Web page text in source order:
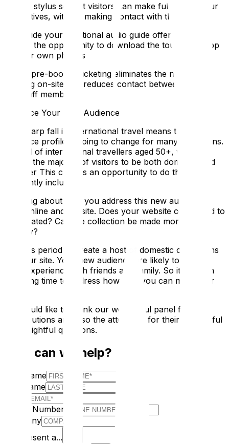
Offer a stylus so that visitors can make full use of your
interactives, without making contact with their hands
Alongside your traditional audio guide offering, give
visitors the opportunity to download the tour as an app
on their own phones
Online pre-booked ticketing eliminates the need for
queuing on-site and reduces contact between visitors
and staff members
Embrace Your New Audience
The sharp fall in international travel means that the
audience profile is going to change for many attractions.
Instead of international travellers aged 50+, we now
expect the majority of visitors to be both domestic and
younger This creates an opportunity to do things
differently including:
Thinking about how you address this new audience,
both online and on-site. Does your website copy need to
be updated? Can the collection be made more family-
friendly?
Use this period to create a host of domestic champions
for your site. Your new audience are likely to share a
good experience with friends and family. So it is worth
spending time to address how best you can meet their
We would like to thank our wonderful panel for their
contributions and also the attendees for their thoughtful
and insightful questions.
How can we help?
First Name
Last Name
Phone Number
Company
I Represent a...